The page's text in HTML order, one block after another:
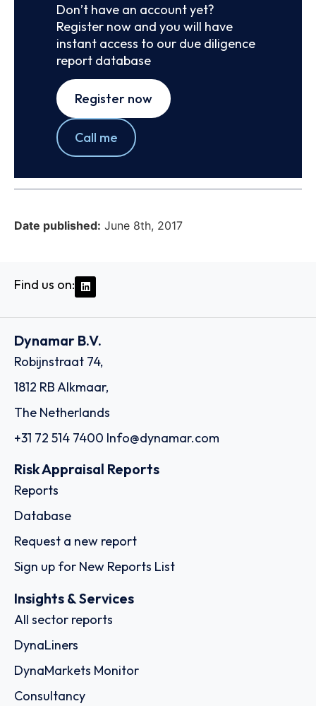
Don’t have an account yet?
Register now and you will have
instant access to our due diligence
report database
Register now
Call me
Date published: June 8th, 2017
Find us on:
Dynamar B.V.
Robijnstraat 74,
1812 RB Alkmaar,
The Netherlands
+31 72 514 7400 Info@dynamar.com
Risk Appraisal Reports
Reports
Database
Request a new report
Sign up for New Reports List
Insights & Services
All sector reports
DynaLiners
DynaMarkets Monitor
Consultancy